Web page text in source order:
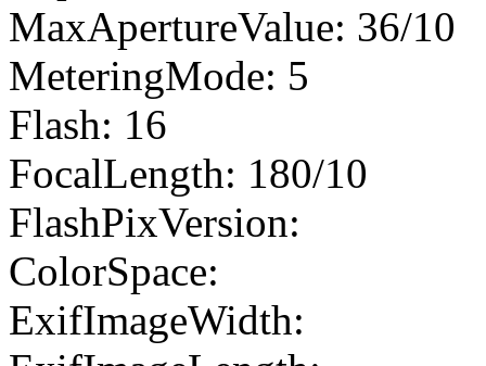
MaxApertureValue: 36/10
MeteringMode: 5
Flash: 16
FocalLength: 180/10
FlashPixVersion:
ColorSpace:
ExifImageWidth: